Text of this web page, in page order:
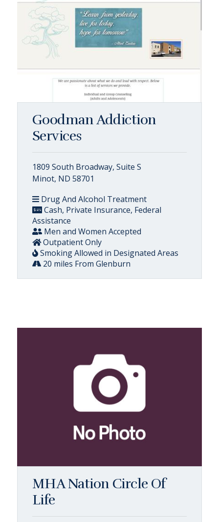
Goodman Addiction
Services
1809 South Broadway, Suite S
Minot, ND 58701
Drug And Alcohol Treatment
Cash, Private Insurance, Federal
Assistance
Men and Women Accepted
Outpatient Only
Smoking Allowed in Designated Areas
20 miles From Glenburn
MHA Nation Circle Of
Life